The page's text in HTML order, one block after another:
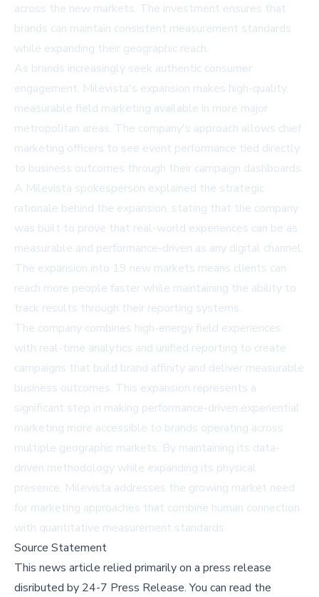
across the new markets. The investment ensures that
brands can maintain consistent measurement standards
while expanding their geographic reach.
As brands increasingly seek authentic consumer
engagement, Milevista's expansion makes high-quality,
measurable field marketing available in more major
metropolitan areas. The company's approach allows chief
marketing officers to see event performance tied directly
to business outcomes through their campaign dashboards.
A Milevista spokesperson explained the strategic
rationale behind the expansion, stating that the company
was built to prove that real-world experiences can be as
measurable and performance-driven as any digital channel.
The expansion into 19 new markets means clients can
reach more people faster while maintaining the ability to
track results through their reporting systems.
The company combines high-energy field experiences
with real-time analytics and unified reporting to create
campaigns that build brand affinity and deliver measurable
business outcomes. This expansion represents a
significant step in making performance-driven experiential
marketing more accessible to brands operating across
multiple geographic markets. By maintaining its data-
driven methodology while expanding its physical
presence, Milevista addresses the growing market need
for marketing approaches that combine human connection
with quantitative measurement standards.
Source Statement
This news article relied primarily on a press release
disributed by 24-7 Press Release.You can read the